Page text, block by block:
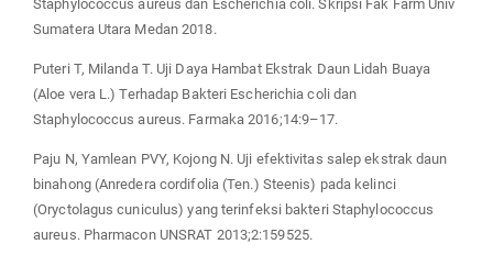
Staphylococcus aureus dan Escherichia coli. Skripsi Fak Farm Univ
Sumatera Utara Medan 2018.
Puteri T, Milanda T. Uji Daya Hambat Ekstrak Daun Lidah Buaya
(Aloe vera L.) Terhadap Bakteri Escherichia coli dan
Staphylococcus aureus. Farmaka 2016;14:9–17.
Paju N, Yamlean PVY, Kojong N. Uji efektivitas salep ekstrak daun
binahong (Anredera cordifolia (Ten.) Steenis) pada kelinci
(Oryctolagus cuniculus) yang terinfeksi bakteri Staphylococcus
aureus. Pharmacon UNSRAT 2013;2:159525.